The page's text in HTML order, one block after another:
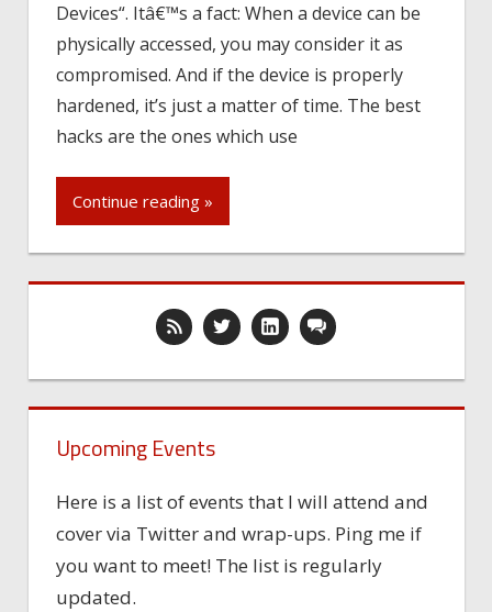
Devices“. Itâ€™s a fact: When a device can be
physically accessed, you may consider it as
compromised. And if the device is properly
hardened, it’s just a matter of time. The best
hacks are the ones which use
Continue reading »
Upcoming Events
Here is a list of events that I will attend and
cover via Twitter and wrap-ups. Ping me if
you want to meet! The list is regularly
updated.